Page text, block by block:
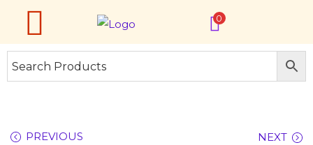
0
PREVIOUS NEXT